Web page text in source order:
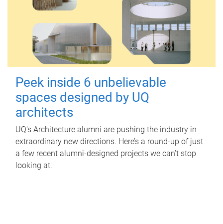
Peek inside 6 unbelievable
spaces designed by UQ
architects
UQ's Architecture alumni are pushing the industry in
extraordinary new directions. Here’s a round-up of just
a few recent alumni-designed projects we can’t stop
looking at.